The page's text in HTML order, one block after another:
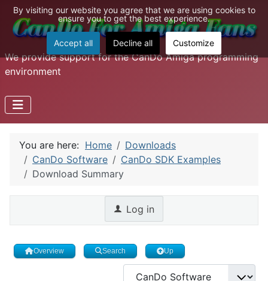
We provide support for the CanDo Amiga programming
environment
You are here: Home
Downloads
CanDo Software
CanDo SDK Examples
Download Summary
Log in
Overview Search Up
By visiting our website you agree that we are using cookies to
ensure you to get the best experience.
Accept all Decline all Customize